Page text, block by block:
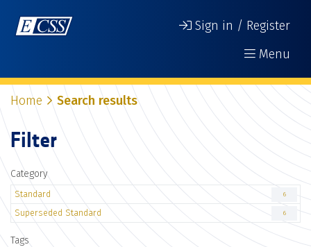
Sign in / Register
Menu
Home Search results
Filter
Category
Standard 6
Superseded Standard 6
Tags